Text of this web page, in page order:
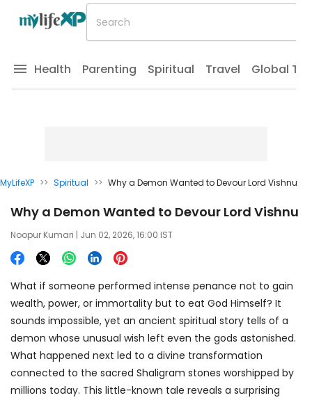
Health Parenting Spiritual Travel Global
MyLifeXP >> Spiritual >> Why a Demon Wanted to Devour Lord Vishnu
Why a Demon Wanted to Devour Lord Vishnu
Noopur Kumari | Jun 02, 2026, 16:00 IST
What if someone performed intense penance not to gain
wealth, power, or immortality but to eat God Himself? It
sounds impossible, yet an ancient spiritual story tells of a
demon whose unusual wish left even the gods astonished.
What happened next led to a divine transformation
connected to the sacred Shaligram stones worshipped by
millions today. This little-known tale reveals a surprising